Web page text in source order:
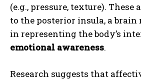
(e.g., pressure, texture).
to the posterior insula, a
in representing the body’s
emotional awareness.
Research suggests that